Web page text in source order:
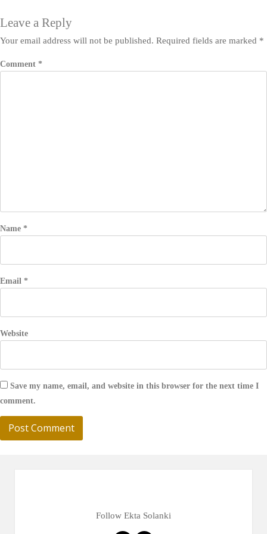
Leave a Reply
Your email address will not be published. Required fields are marked *
Comment *
Name *
Email *
Website
Save my name, email, and website in this browser for the next time I
comment.
Follow Ekta Solanki